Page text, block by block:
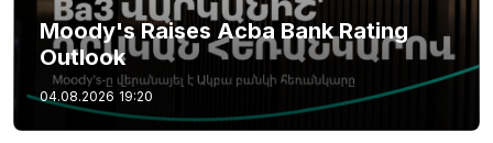
Moody's Raises Acba Bank Rating
Outlook
04.08.2026 19:20